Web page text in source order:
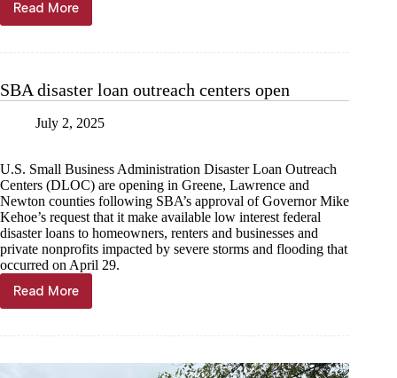
Read More
City
mostly
in
damage
SBA disaster loan outreach centers open
July 2, 2025
U.S. Small Business Administration Disaster Loan Outreach
Centers (DLOC) are opening in Greene, Lawrence and
Newton counties following SBA’s approval of Governor Mike
Kehoe’s request that it make available low interest federal
disaster loans to homeowners, renters and businesses and
private nonprofits impacted by severe storms and flooding that
occurred on April 29.
Read More
SBA
disaster
centers